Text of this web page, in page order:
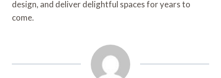
design, and deliver delightful spaces for years to
come.